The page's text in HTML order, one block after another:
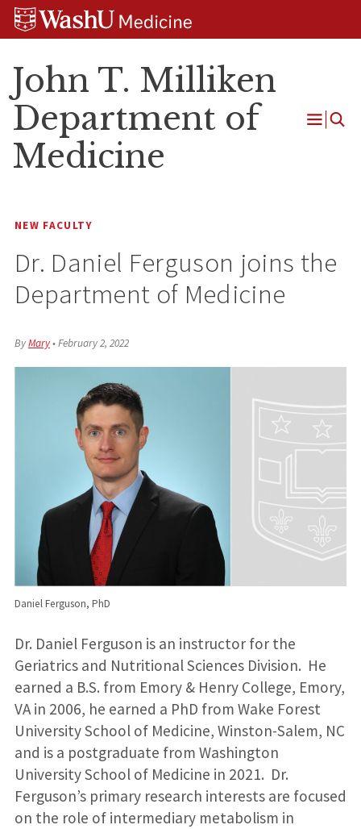
Skip
Skip
Skip
John T. Milliken
Department of
Medicine
Open
NEW FACULTY
Dr. Daniel Ferguson joins the
Department of Medicine
ByMary•February 2, 2022
Daniel Ferguson, PhD
Dr. Daniel Ferguson is an instructor for the
Geriatrics and Nutritional Sciences Division. He
earned a B.S. from Emory & Henry College, Emory,
VA in 2006, he earned a PhD from Wake Forest
University School of Medicine, Winston-Salem, NC
and is a postgraduate from Washington
University School of Medicine in 2021. Dr.
Ferguson’s primary research interests are focused
on the role of intermediary metabolism in